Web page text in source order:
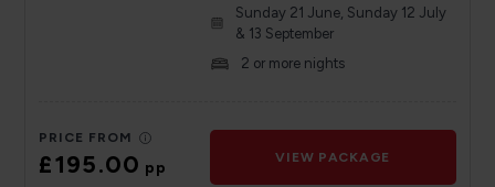
Sunday 21 June, Sunday 12 July
& 13 September
2 or more nights
PRICE FROM
£195.00pp
VIEW PACKAGE